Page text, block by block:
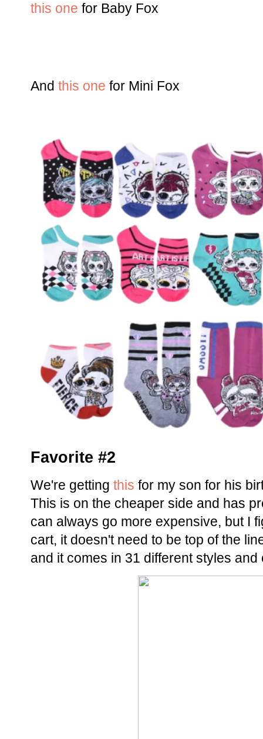
this one for Baby Fox
And this one for Mini Fox
Favorite #2
We're getting this for my son for his
This is on the cheaper side and has
can always go more expensive, but I
cart, it doesn't need to be top of the
and it comes in 31 different styles and